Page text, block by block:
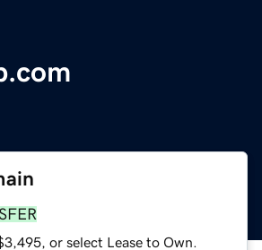
or select Lease to Own.